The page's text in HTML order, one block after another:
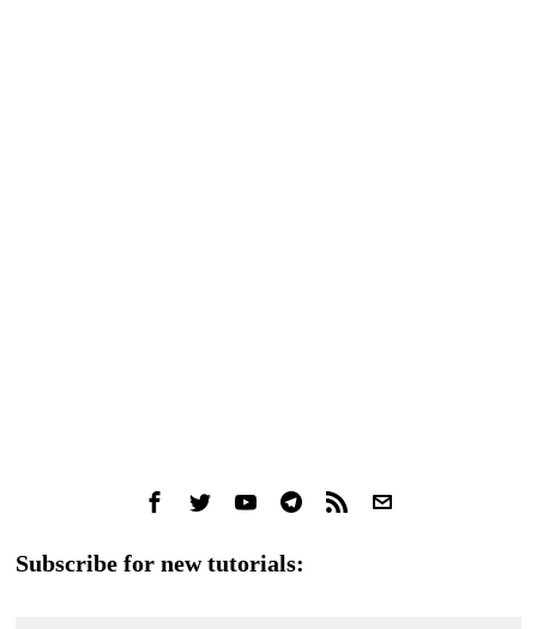
Subscribe for new tutorials: